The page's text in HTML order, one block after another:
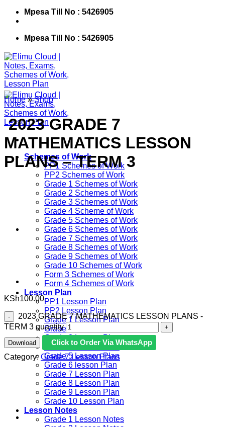
Mpesa Till No : 5426905
Mpesa Till No : 5426905
Schemes of Work
PP1 Schemes of Work
PP2 Schemes of Work
Grade 1 Schemes of Work
Grade 2 Schemes of Work
Grade 3 Schemes of Work
Grade 4 Scheme of Work
Grade 5 Schemes of Work
Grade 6 Schemes of Work
Grade 7 Schemes of Work
Grade 8 Schemes of Work
Grade 9 Schemes of Work
Grade 10 Schemes of Work
Form 3 Schemes of Work
Form 4 Schemes of Work
Lesson Plan
PP1 Lesson Plan
PP2 Lesson Plan
Grade 1 Lesson Plan
Grade 2 Lesson Plan
Grade 3 Lesson Plan
Grade 4 Lesson Plan
Grade 5 Lesson Plan
Grade 6 lesson Plan
Grade 7 Lesson Plan
Grade 8 Lesson Plan
Grade 9 Lesson Plan
Grade 10 Lesson Plan
Lesson Notes
Grade 1 Lesson Notes
Home » Shop
​ 2023 GRADE 7
MATHEMATICS LESSON
PLANS – TERM 3
KSh100.00
​ 2023 GRADE 7 MATHEMATICS LESSON PLANS -
TERM 3 quantity
Download
Click to Order Via WhatsApp
Category:Grade 7 Lesson Plans